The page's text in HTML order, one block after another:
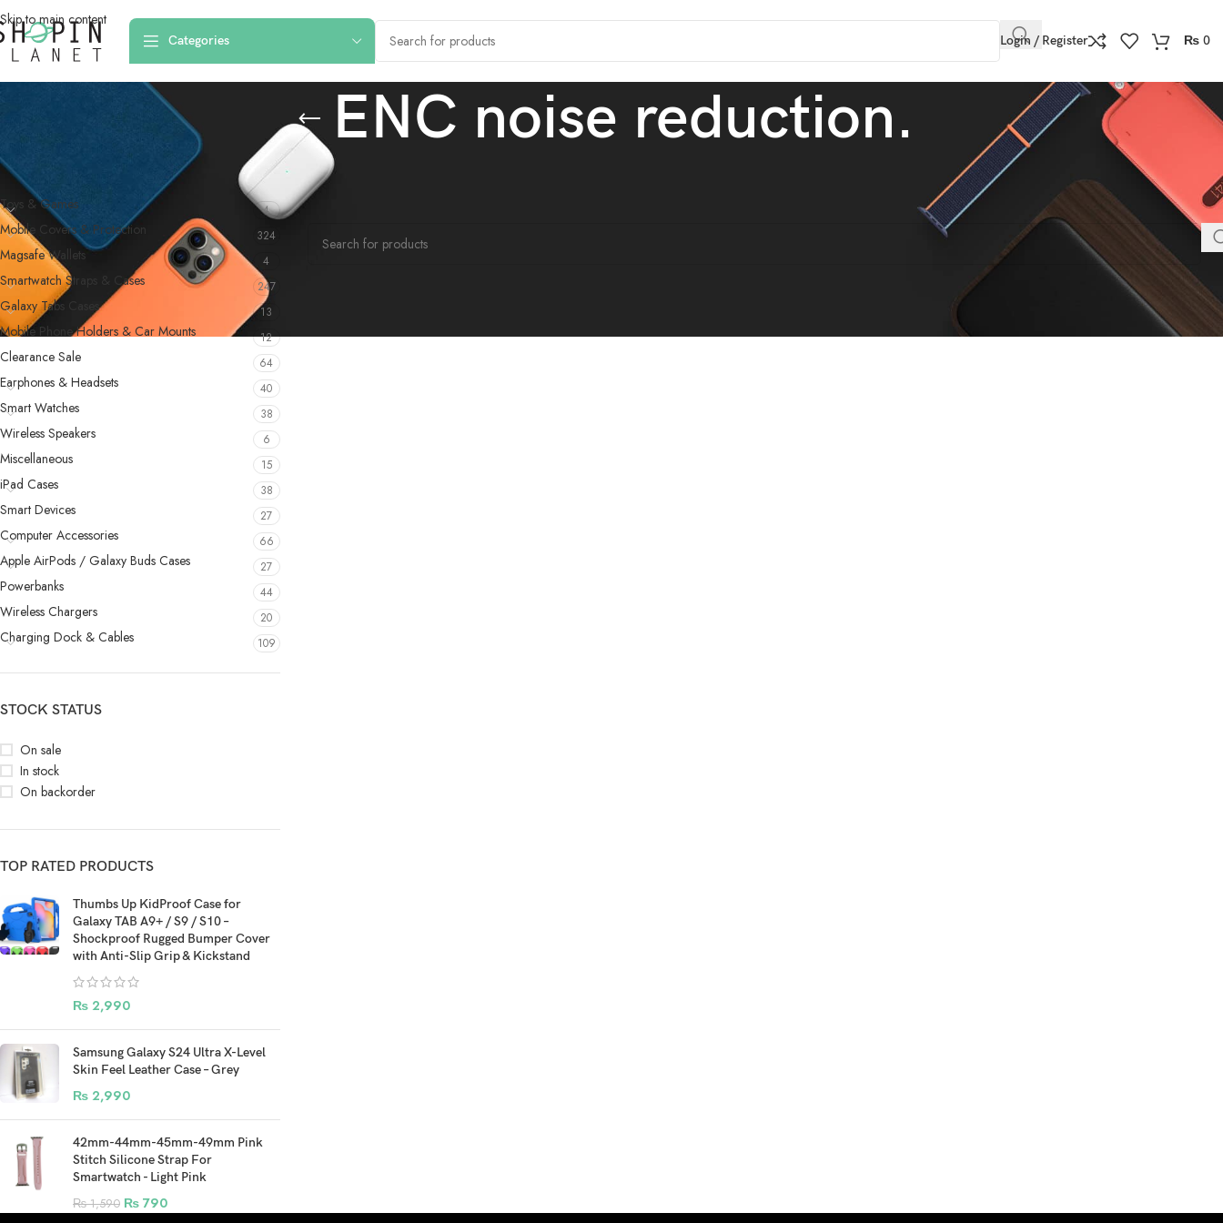
Skip to main content
Categories Login / Register ₨ 0
ENC noise reduction.
PRODUCT CATEGORIES
Toys & Games 4
Mobile Covers & Protection 324
Magsafe Wallets 4
Smartwatch Straps & Cases 247
Galaxy Tabs Cases 13
Mobile Phone Holders & Car Mounts 12
Clearance Sale 64
Earphones & Headsets 40
Smart Watches 38
Wireless Speakers 6
Miscellaneous 15
iPad Cases 38
Smart Devices 27
Computer Accessories 66
Apple AirPods / Galaxy Buds Cases 27
Powerbanks 44
Wireless Chargers 20
Charging Dock & Cables 109
STOCK STATUS
On sale
In stock
On backorder
TOP RATED PRODUCTS
Thumbs Up KidProof Case for
Galaxy TAB A9+ / S9 / S10 –
Shockproof Rugged Bumper Cover
with Anti-Slip Grip & Kickstand
₨ 2,990
Samsung Galaxy S24 Ultra X-Level
Skin Feel Leather Case – Grey
₨ 2,990
42mm-44mm-45mm-49mm Pink
Stitch Silicone Strap For
Smartwatch - Light Pink
₨1,590 ₨ 790
Home